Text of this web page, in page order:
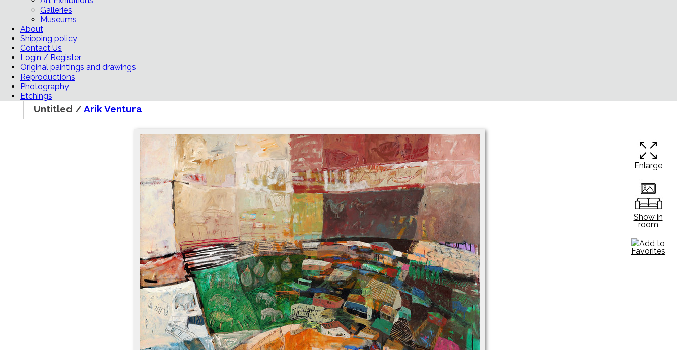
Galleries
Museums
About
Shipping policy
Contact Us
Login / Register
Original paintings and drawings
Reproductions
Photography
Etchings
Untitled /Arik Ventura
Enlarge
Show in
room
Add to
Favorites